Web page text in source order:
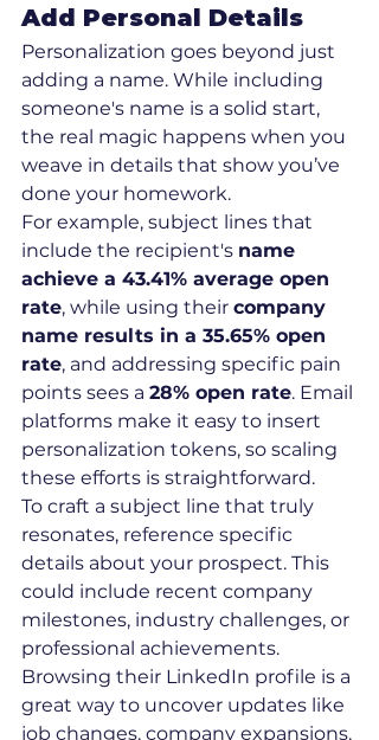
Add Personal Details
Personalization goes beyond just
adding a name. While including
someone's name is a solid start,
the real magic happens when you
weave in details that show you’ve
done your homework.
For example, subject lines that
include the recipient's name
achieve a 43.41% average open
rate, while using their company
name results in a 35.65% open
rate, and addressing specific pain
points sees a 28% open rate. Email
platforms make it easy to insert
personalization tokens, so scaling
these efforts is straightforward.
To craft a subject line that truly
resonates, reference specific
details about your prospect. This
could include recent company
milestones, industry challenges, or
professional achievements.
Browsing their LinkedIn profile is a
great way to uncover updates like
job changes, company expansions,